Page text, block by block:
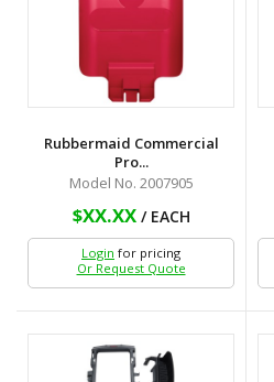
Rubbermaid Commercial
Pro...
Model No. 2007905
$XX.XX/ EACH
Login for pricing
Or Request Quote